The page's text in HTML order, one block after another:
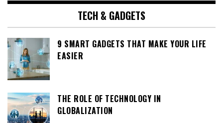
TECH & GADGETS
9 SMART GADGETS THAT MAKE YOUR LIFE
EASIER
THE ROLE OF TECHNOLOGY IN
GLOBALIZATION